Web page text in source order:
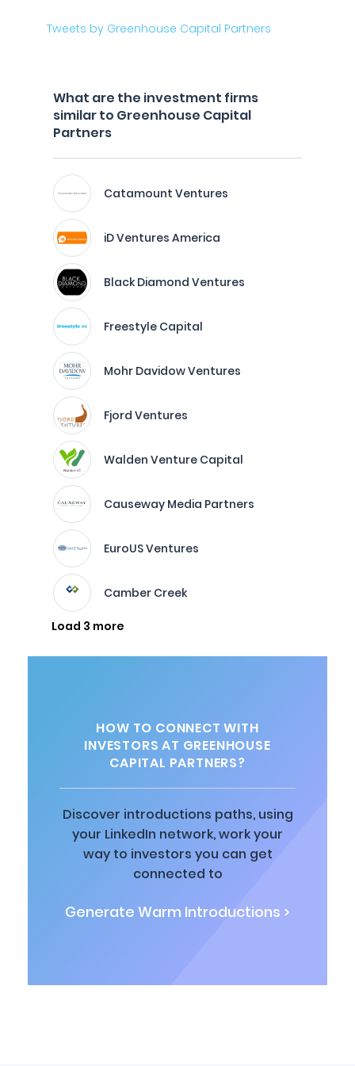
Tweets by Greenhouse Capital Partners
What are the investment firms
similar to Greenhouse Capital
Partners
Catamount Ventures
iD Ventures America
Black Diamond Ventures
Freestyle Capital
Mohr Davidow Ventures
Fjord Ventures
Walden Venture Capital
Causeway Media Partners
EuroUS Ventures
Camber Creek
Load 3 more
HOW TO CONNECT WITH
INVESTORS AT GREENHOUSE
CAPITAL PARTNERS?
Discover introductions paths, using
your LinkedIn network, work your
way to investors you can get
connected to
Generate Warm Introductions >